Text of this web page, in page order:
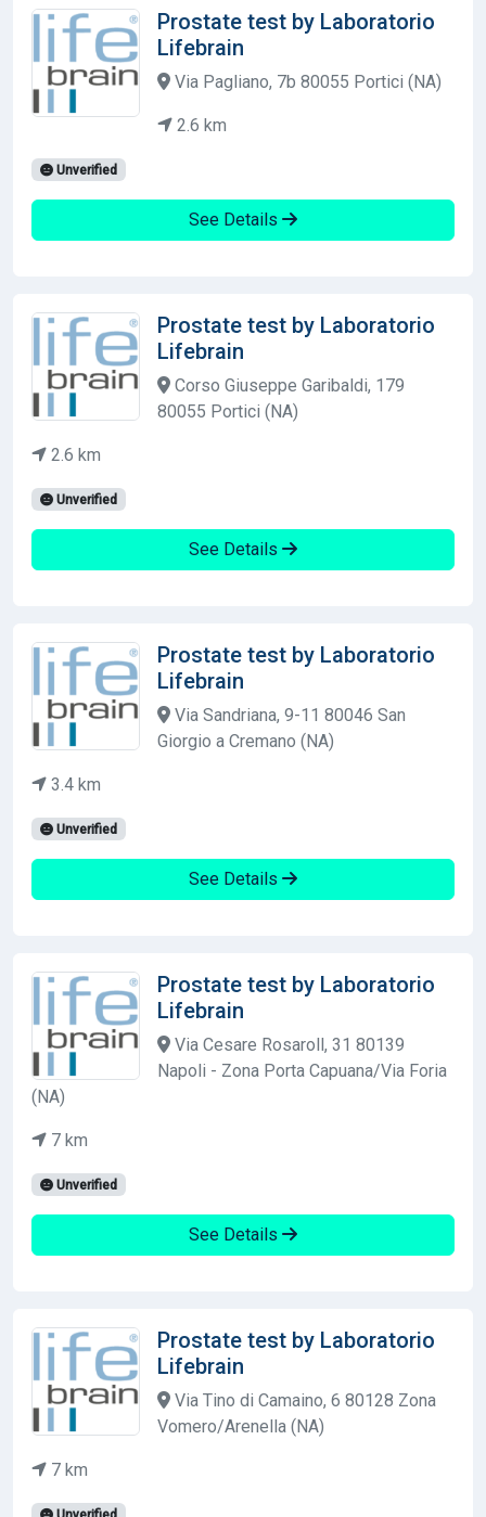
Prostate test by Laboratorio
Lifebrain
Via Pagliano, 7b 80055 Portici (NA)
2.6 km
Unverified
See Details
Prostate test by Laboratorio
Lifebrain
Corso Giuseppe Garibaldi, 179
80055 Portici (NA)
2.6 km
Unverified
See Details
Prostate test by Laboratorio
Lifebrain
Via Sandriana, 9-11 80046 San
Giorgio a Cremano (NA)
3.4 km
Unverified
See Details
Prostate test by Laboratorio
Lifebrain
Via Cesare Rosaroll, 31 80139
Napoli - Zona Porta Capuana/Via Foria
(NA)
7 km
Unverified
See Details
Prostate test by Laboratorio
Lifebrain
Via Tino di Camaino, 6 80128 Zona
Vomero/Arenella (NA)
7 km